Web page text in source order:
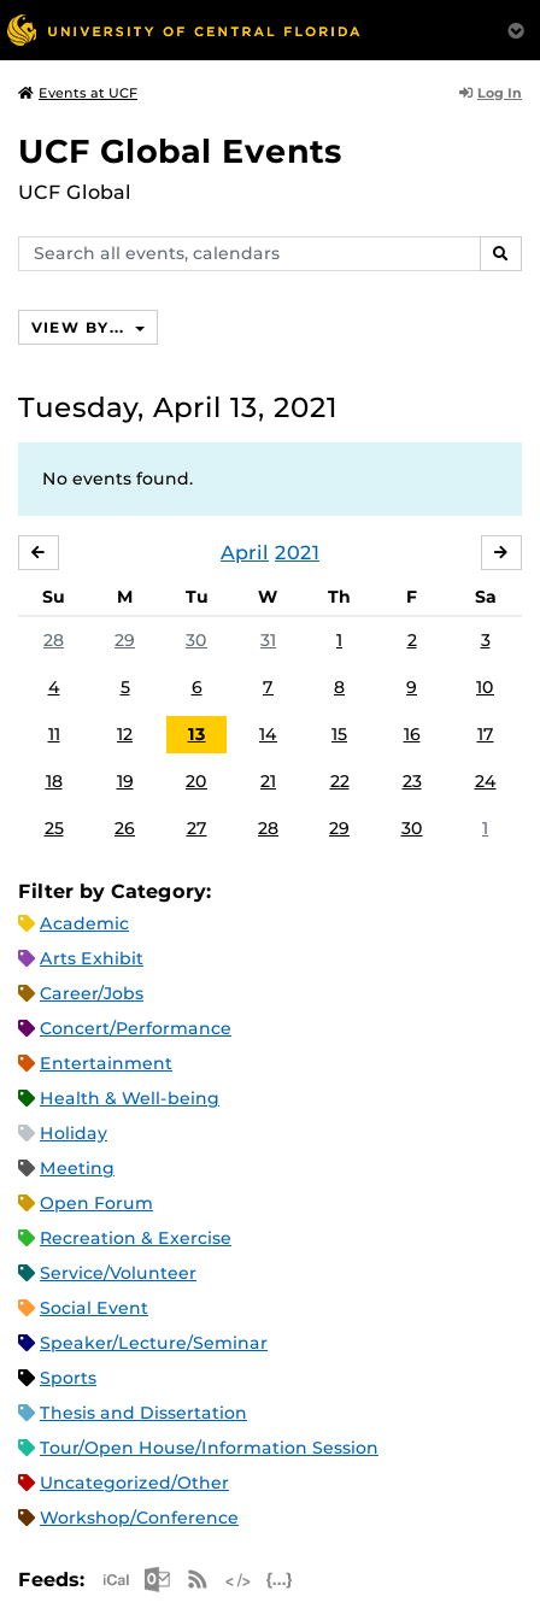
Events at UCF Log In
UCF Global Events
UCF Global
Search
events,
VIEW BY...
Tuesday, April 13, 2021
No events found.
April 2021
Su M Tu W Th F
Sa
28
29 30 31 1 2 3
4 5 6 7 8 9 10
11 12 13 14 15 16 17
18 19 20 21 22 23 24
25 26 27 28 29 30 1
Filter by Category:
Academic
Arts Exhibit
Career/Jobs
Concert/Performance
Entertainment
Health & Well-being
Holiday
Meeting
Open Forum
Recreation & Exercise
Service/Volunteer
Social Event
Speaker/Lecture/Seminar
Sports
Thesis and Dissertation
Tour/Open House/Information Session
Uncategorized/Other
Workshop/Conference
Feeds: Apple iCal Feed (ICS)
Microsoft Outlook Feed (ICS)
RSS Feed